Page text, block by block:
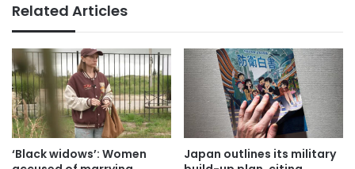
Related Articles
‘Black widows’: Women
Japan outlines its military